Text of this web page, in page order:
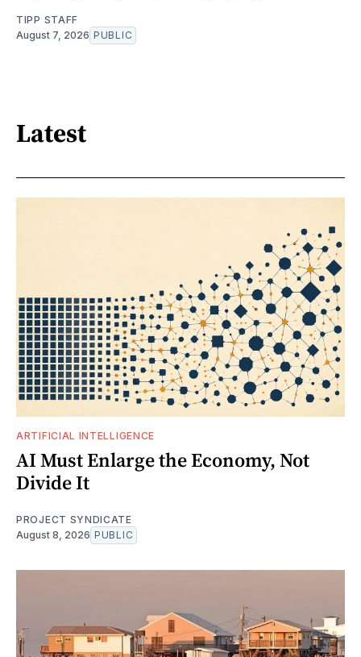
TIPP STAFF
August 7, 2026 PUBLIC
Latest
ARTIFICIAL INTELLIGENCE
AI Must Enlarge the Economy, Not
Divide It
PROJECT SYNDICATE
August 8, 2026 PUBLIC